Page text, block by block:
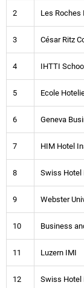
2 Les Roches
3 César Ritz
4 IHTTI
5 Ecole
6 Geneva
7 HIM Hotel
8 Swiss Hotel
9 Webster
10 Business
11 Luzern IMI
12 Swiss Hotel